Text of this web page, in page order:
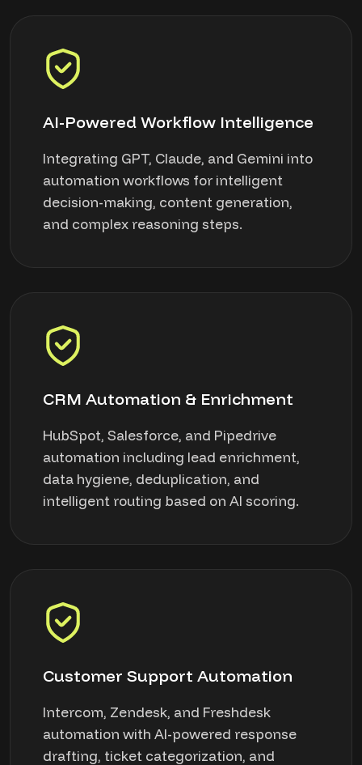
AI-Powered Workflow Intelligence
Integrating GPT, Claude, and Gemini into
automation workflows for intelligent
decision-making, content generation,
and complex reasoning steps.
CRM Automation & Enrichment
HubSpot, Salesforce, and Pipedrive
automation including lead enrichment,
data hygiene, deduplication, and
intelligent routing based on AI scoring.
Customer Support Automation
Intercom, Zendesk, and Freshdesk
automation with AI-powered response
drafting, ticket categorization, and